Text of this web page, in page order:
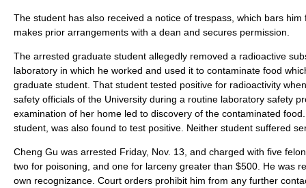
The student has also received a notice of trespass, which bars
makes prior arrangements with a dean and secures permission.
The arrested graduate student allegedly removed a radioactive
laboratory in which he worked and used it to contaminate food
graduate student. That student tested positive for radioactivity
safety officials of the University during a routine laboratory safety
examination of her home led to discovery of the contaminated
student, was also found to test positive. Neither student suffered
Cheng Gu was arrested Friday, Nov. 13, and charged with five
two for poisoning, and one for larceny greater than $500. He was
own recognizance. Court orders prohibit him from any further